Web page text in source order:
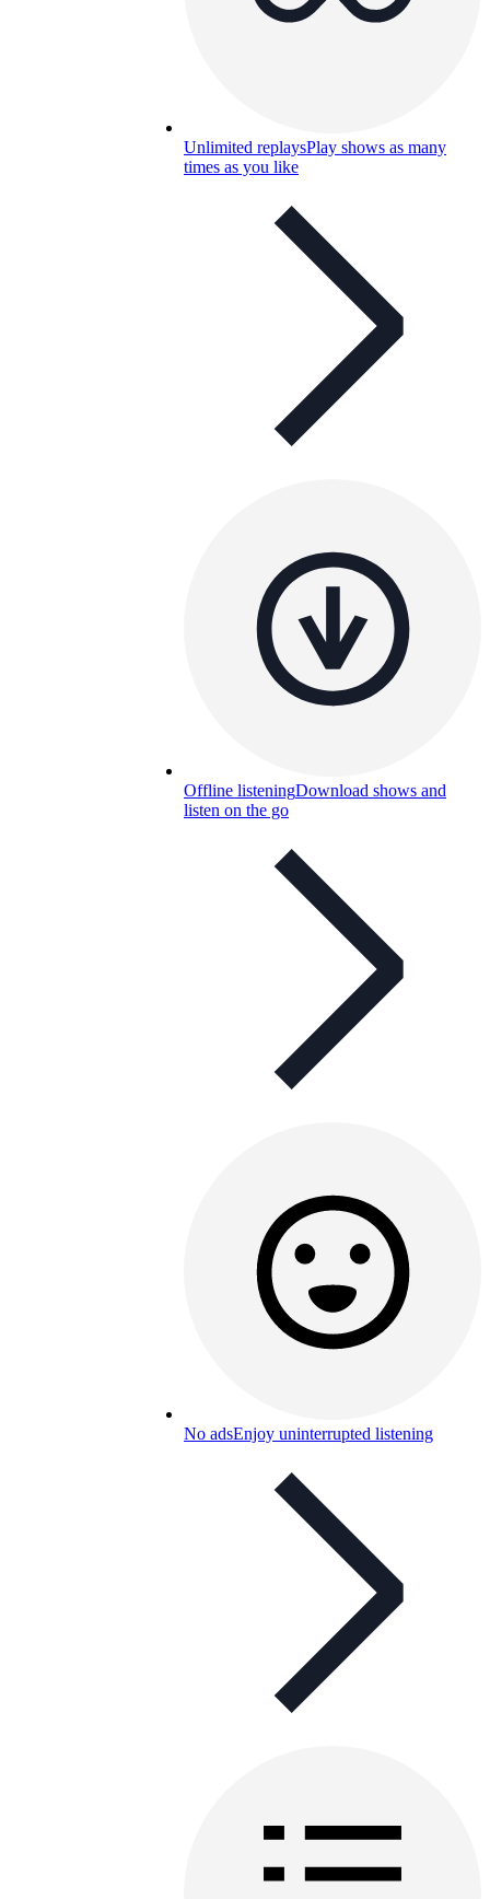
Unlimited replaysPlay shows as many
times as you like
Offline listeningDownload shows and
listen on the go
No adsEnjoy uninterrupted listening